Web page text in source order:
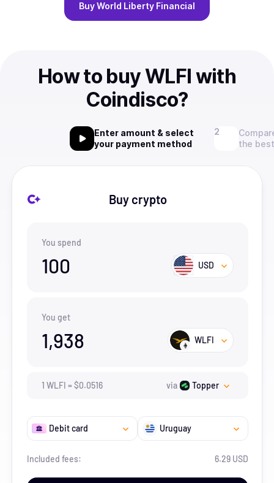
BuyWorld Liberty Financial
How to buy WLFI with
Coindisco?
Enter amount & select
your payment method
the
Buy crypto
You spend
100 USD
You get
1,938 WLFI
1 WLFI =$0.0516 via Topper
Debit card Uruguay
Included fees: 6.29 USD